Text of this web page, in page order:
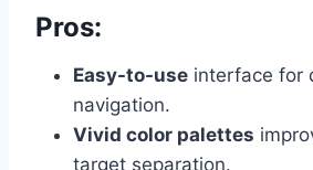
Pros:
Easy-to-use interface for
navigation.
Vivid color palettes
target separation.